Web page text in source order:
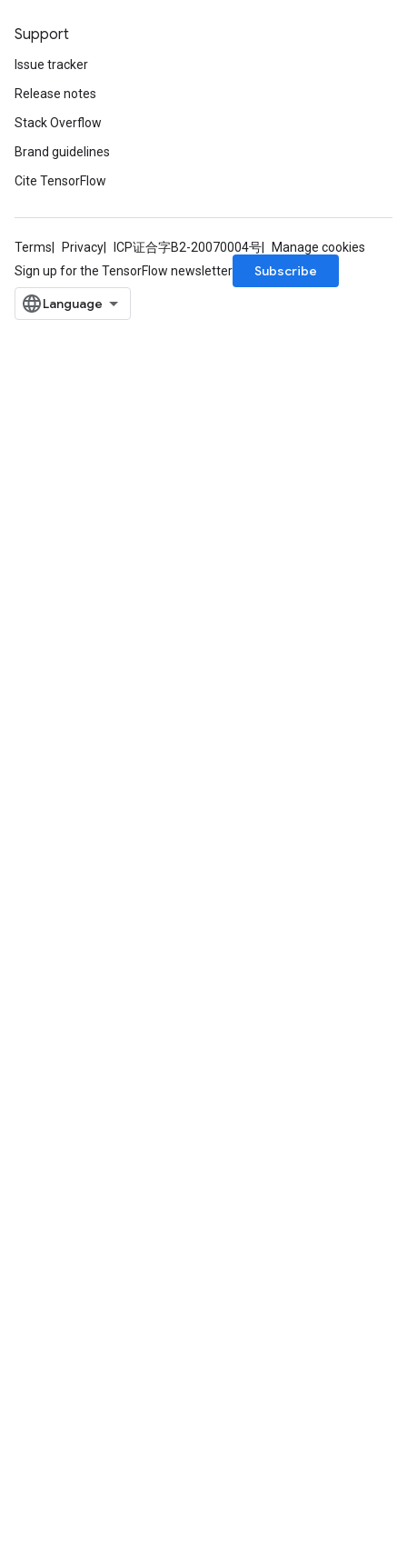
Support
Issue tracker
Release notes
Stack Overflow
Brand guidelines
Cite TensorFlow
Terms Privacy ICP证合字B2-20070004号
Manage cookies
Sign up for the TensorFlow newsletter
Subscribe